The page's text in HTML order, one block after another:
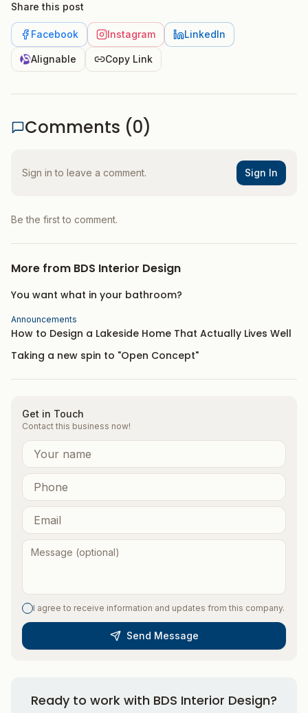
Share this post
Facebook Instagram LinkedIn
Alignable Copy Link
Comments (0)
Sign in to leave a comment. Sign In
Be the first to comment.
More from BDS Interior Design
You want what in your bathroom?
Announcements
How to Design a Lakeside Home That Actually Lives Well
Taking a new spin to "Open Concept"
Get in Touch
Contact this business now!
I agree to receive information and updates from this company.
Send Message
Ready to work with BDS Interior Design?